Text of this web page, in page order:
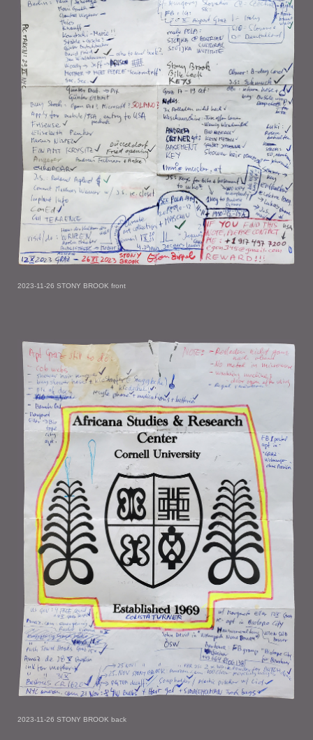
2023-11-26 STONY BROOK front
2023-11-26 STONY BROOK back